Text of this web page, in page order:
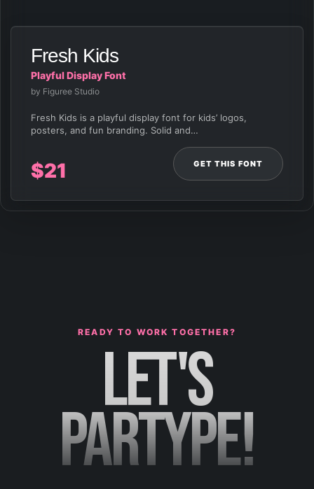
Fresh Kids
Playful Display Font
by Figuree Studio
Fresh Kids is a playful display font for kids’ logos,
posters, and fun branding. Solid and…
$21 GET THIS FONT
READY TO WORK TOGETHER?
LET'S
PARTYPE!